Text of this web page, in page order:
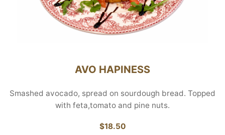
AVO HAPINESS
Smashed avocado, spread on sourdough bread. Topped
with feta,tomato and pine nuts.
$18.50